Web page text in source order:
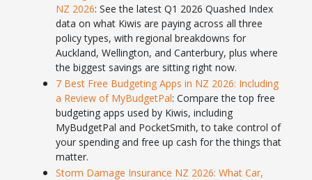
NZ 2026: See the latest Q1 2026 Quashed Index
data on what Kiwis are paying across all three
policy types, with regional breakdowns for
Auckland, Wellington, and Canterbury, plus where
the biggest savings are sitting right now.
7 Best Free Budgeting Apps in NZ 2026: Including
a Review of MyBudgetPal: Compare the top free
budgeting apps used by Kiwis, including
MyBudgetPal and PocketSmith, to take control of
your spending and free up cash for the things that
matter.
Storm Damage Insurance NZ 2026: What Car,